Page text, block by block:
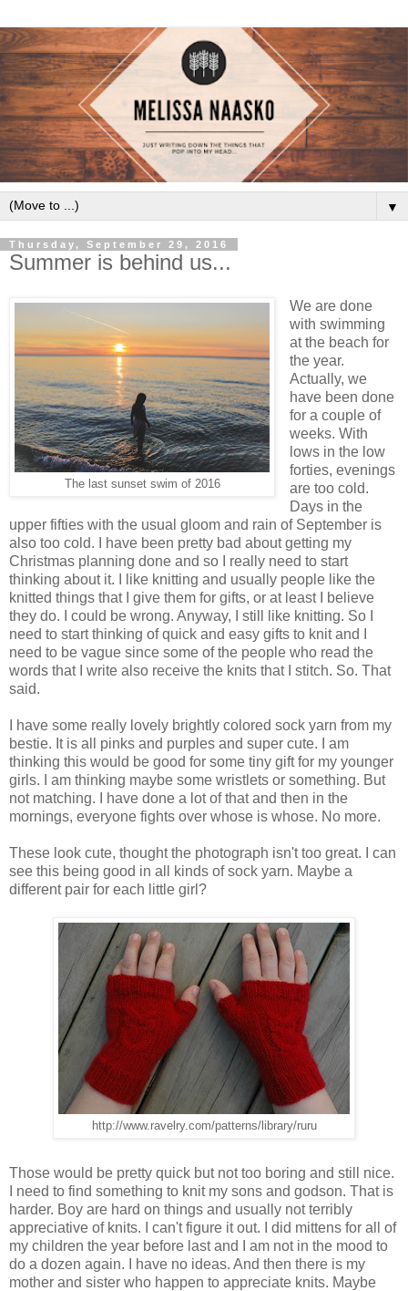
▼
Thursday, September 29, 2016
Summer is behind us...
The last sunset swim of 2016
We are done
with swimming
at the beach for
the year.
Actually, we
have been done
for a couple of
weeks. With
lows in the low
forties, evenings
are too cold.
Days in the
upper fifties with the usual gloom and rain of September is
also too cold. I have been pretty bad about getting my
Christmas planning done and so I really need to start
thinking about it. I like knitting and usually people like the
knitted things that I give them for gifts, or at least I believe
they do. I could be wrong. Anyway, I still like knitting. So I
need to start thinking of quick and easy gifts to knit and I
need to be vague since some of the people who read the
words that I write also receive the knits that I stitch. So. That
said.
I have some really lovely brightly colored sock yarn from my
bestie. It is all pinks and purples and super cute. I am
thinking this would be good for some tiny gift for my younger
girls. I am thinking maybe some wristlets or something. But
not matching. I have done a lot of that and then in the
mornings, everyone fights over whose is whose. No more.
These look cute, thought the photograph isn't too great. I can
see this being good in all kinds of sock yarn. Maybe a
different pair for each little girl?
http://www.ravelry.com/patterns/library/ruru
Those would be pretty quick but not too boring and still nice.
I need to find something to knit my sons and godson. That is
harder. Boy are hard on things and usually not terribly
appreciative of knits. I can't figure it out. I did mittens for all of
my children the year before last and I am not in the mood to
do a dozen again. I have no ideas. And then there is my
mother and sister who happen to appreciate knits. Maybe